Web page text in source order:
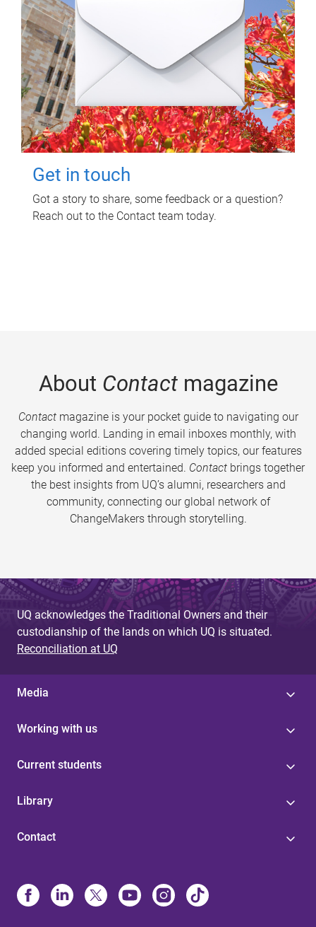
Get in touch
Got a story to share, some feedback or a question?
Reach out to the Contact team today.
About Contactmagazine
Contactmagazine is your pocket guide to navigating our
changing world. Landing in email inboxes monthly, with
added special editions covering timely topics, our features
keep you informed and entertained. Contact brings together
the best insights from UQ’s alumni, researchers and
community, connecting our global network of
ChangeMakers through storytelling.
UQ acknowledges the Traditional Owners and their
custodianship of the lands on which UQ is situated.
Reconciliation at UQ
Media
Working with us
Current students
Library
Contact